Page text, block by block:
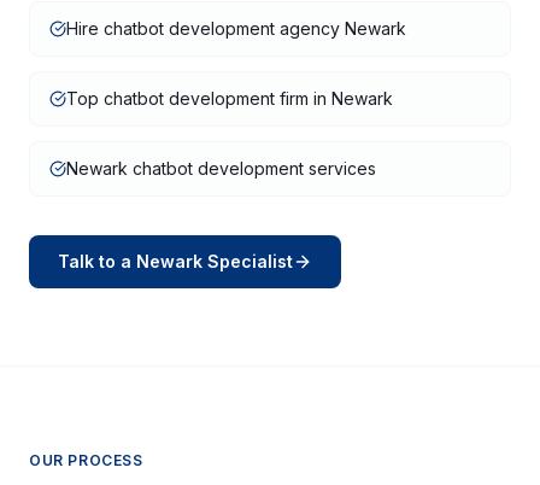
Hire chatbot development agency Newark
Top chatbot development firm in Newark
Newark chatbot development services
Talk to a Newark Specialist
OUR PROCESS